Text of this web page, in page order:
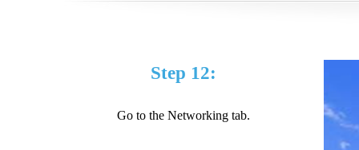
Step 12:
Go to the Networking tab.